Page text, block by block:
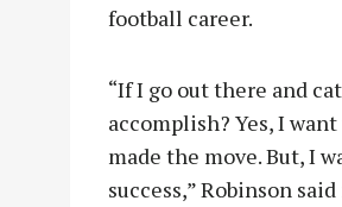
football career.
“If I go out there and
accomplish? Yes, I
made the move. But, I
success,” Robinson